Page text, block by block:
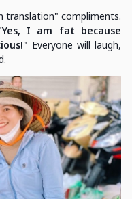
translation" compliments.
Yes, I am fat because
" Everyone will laugh,